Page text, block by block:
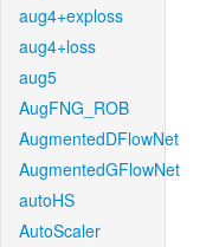
aug4+exploss
aug4+loss
aug5
AugFNG_ROB
AugmentedDFlowNet
AugmentedGFlowNet
autoHS
AutoScaler